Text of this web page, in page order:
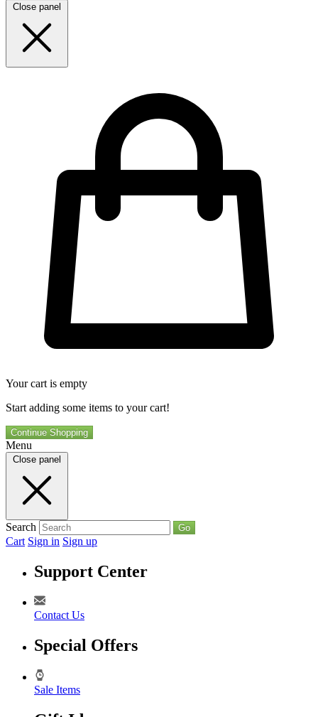
Close panel
Your cart is empty
Start adding some items to your cart!
Continue Shopping
Menu
Close panel
Search Go
Cart Sign in Sign up
Support Center
Contact Us
Special Offers
Sale Items